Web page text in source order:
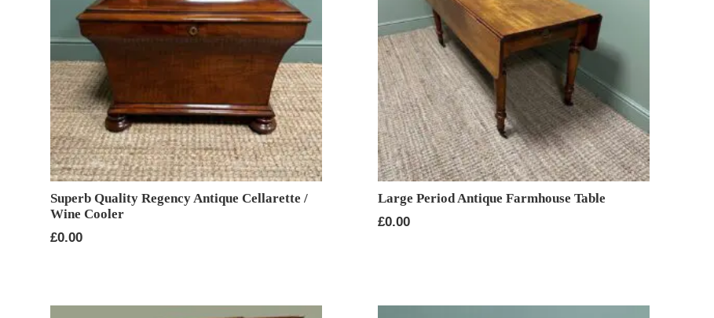
Superb Quality Regency Antique Cellarette /
Wine Cooler
£0.00
Large Period Antique Farmhouse Table
£0.00